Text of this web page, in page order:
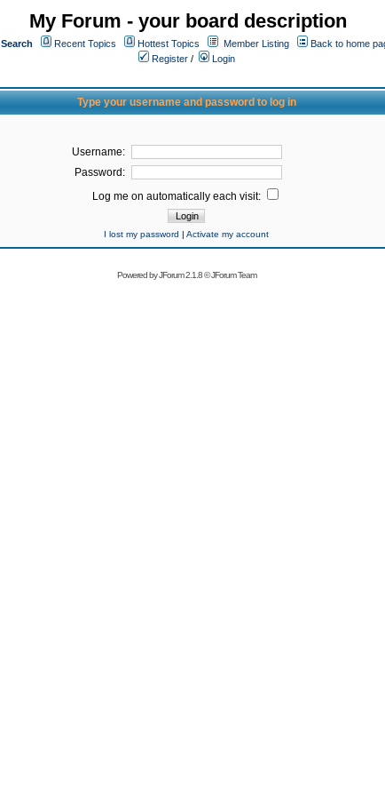
My Forum - your board description
Search Recent Topics Hottest Topics Member Listing
Back to home
Register /
Login
Type your username and password to log in
Username:
Password:
Log me on automatically each visit:
I lost my password | Activate my account
Powered byJForum 2.1.8©JForum Team